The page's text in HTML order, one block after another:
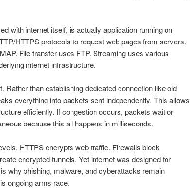
with internet itself, is actually application running on
HTTPS protocols to request web pages from servers.
File transfer uses FTP. Streaming uses various
internet infrastructure.
Rather than establishing dedicated connection like old
everything into packets sent independently. This allows
efficiently. If congestion occurs, packets wait or
because this all happens in milliseconds.
HTTPS encrypts web traffic. Firewalls block
encrypted tunnels. Yet internet was designed for
why phishing, malware, and cyberattacks remain
ongoing arms race.